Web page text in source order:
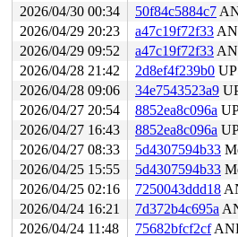
2026/04/30 00:34
50f84c5884c7
2026/04/29 20:23
a47c19f72f33
2026/04/29 09:52
a47c19f72f33
2026/04/28 21:42
2d8ef4f239b0
2026/04/28 09:06
34e7543523a9
2026/04/27 20:54
8852ea8c096a
2026/04/27 16:43
8852ea8c096a
2026/04/27 08:33
5d4307594b33
2026/04/25 15:55
5d4307594b33
2026/04/25 02:16
7250043ddd18
2026/04/24 16:21
7d372b4c695a
2026/04/24 11:48
75682bfcf2cf